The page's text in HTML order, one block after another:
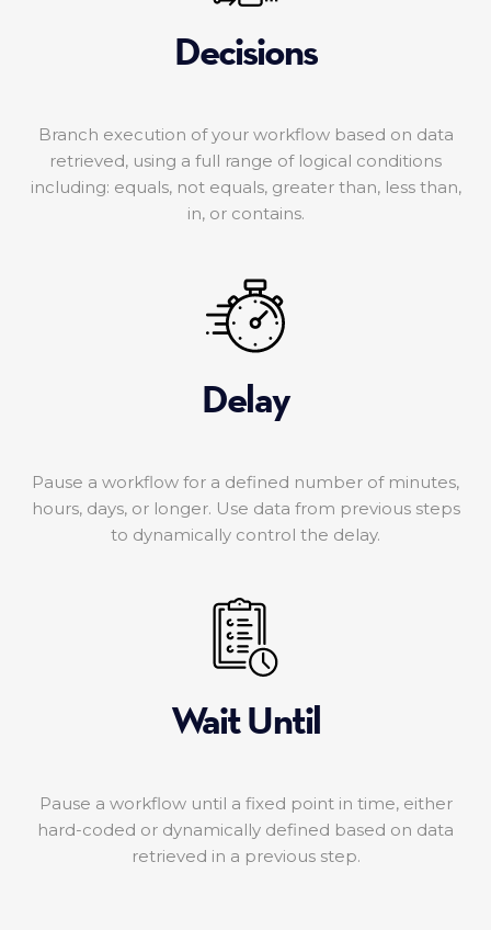
Decisions
Branch execution of your workflow based on data
retrieved, using a full range of logical conditions
including: equals, not equals, greater than, less than,
in, or contains.
Delay
Pause a workflow for a defined number of minutes,
hours, days, or longer. Use data from previous steps
to dynamically control the delay.
Wait Until
Pause a workflow until a fixed point in time, either
hard-coded or dynamically defined based on data
retrieved in a previous step.